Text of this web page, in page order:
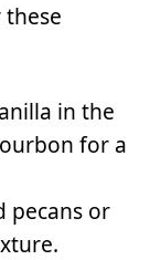
in the
for a
pecans or